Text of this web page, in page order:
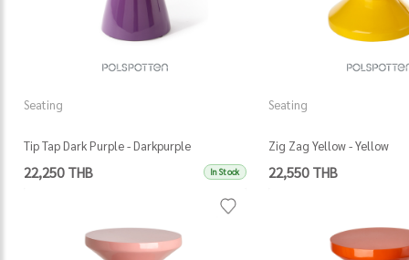
Seating
Tip Tap Dark Purple - Darkpurple
22,250 THB In Stock
Seating
Zig Zag Yellow - Yellow
22,550 THB